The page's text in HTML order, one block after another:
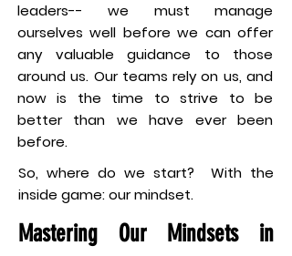
leaders-- we must manage
ourselves well before we can offer
any valuable guidance to those
around us. Our teams rely on us, and
now is the time to strive to be
better than we have ever been
before.
So, where do we start? With the
inside game: our mindset.
Mastering Our Mindsets in